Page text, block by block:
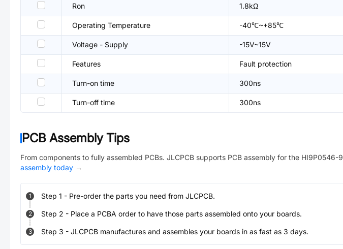
Ron 1.8kΩ
Operating Temperature -40℃~+85℃
Voltage - Supply -15V~15V
Features Fault protection
Turn-on time 300ns
Turn-off time 300ns
PCB Assembly Tips
From components to fully assembled PCBs. JLCPCB supports PCB assembly for the HI9P0546-9
assembly today →
1 Step 1 - Pre-order the parts you need from JLCPCB.
2 Step 2 - Place a PCBA order to have those parts assembled onto your boards.
3 Step 3 - JLCPCB manufactures and assembles your boards in as fast as 3 days.